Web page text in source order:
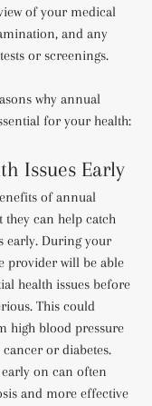
of your medical
and any
or screenings.
why annual
for your health:
Issues Early
of annual
they can help catch
early. During your
provider will be able
health issues before
This could
high blood pressure
or diabetes.
early on can often
and more effective